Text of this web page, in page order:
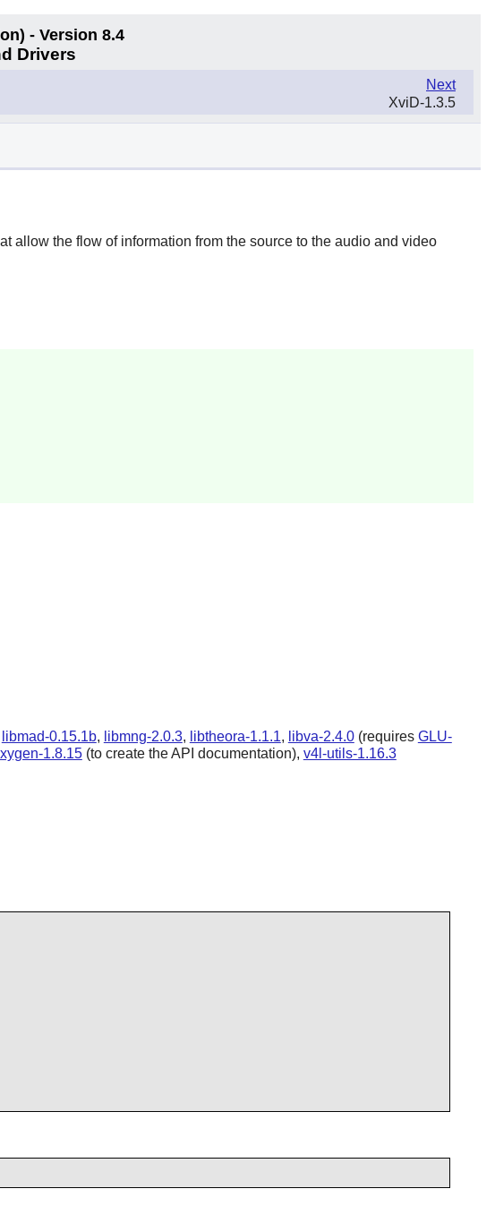
- Version 8.4
Drivers
Next
XviD-1.3.5
the flow of information from the source to the audio and video
libmad-0.15.1b, libmng-2.0.3, libtheora-1.1.1, libva-2.4.0(requires GLU-
1.8.15(to create the API documentation), v4l-utils-1.16.3